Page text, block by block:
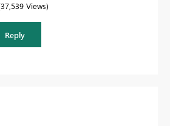
37,539 Views
Reply